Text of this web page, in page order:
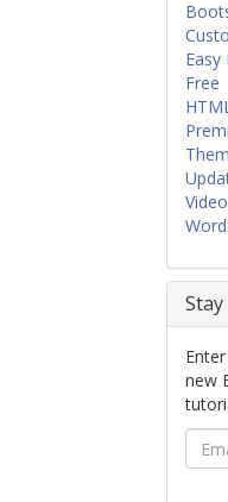
Free
Video
new